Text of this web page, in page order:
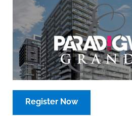
Register Now